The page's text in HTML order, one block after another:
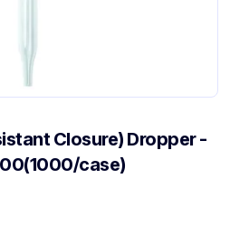
Closure) Dropper -
case)